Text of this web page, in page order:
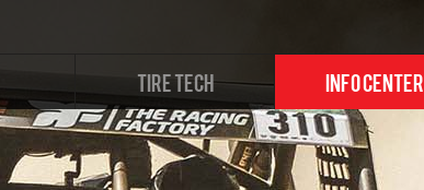
TIRE TECH INFO CENTER